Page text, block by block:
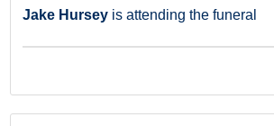
Jake Hursey is attending the funeral